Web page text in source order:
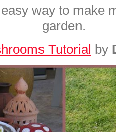
way to make
garden.
Tutorial by